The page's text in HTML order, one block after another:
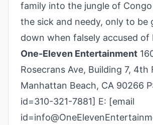
family into the jungle of
the sick and needy, only to be
down when falsely accused of
One-Eleven Entertainment
Rosecrans Ave, Building 7, 4th
Manhattan Beach, CA 90266
id=310-321-7881] E: [email